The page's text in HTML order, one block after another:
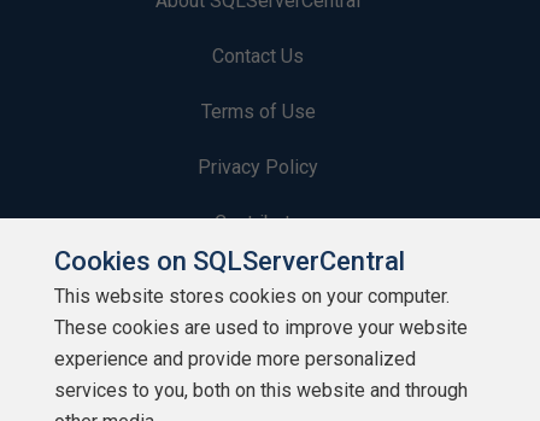
Contact Us
Terms of Use
Privacy Policy
Contribute
Contributors
Authors
Newsletters
Cookies on SQLServerCentral
This website stores cookies on your computer.
These cookies are used to improve your website
experience and provide more personalized
services to you, both on this website and through